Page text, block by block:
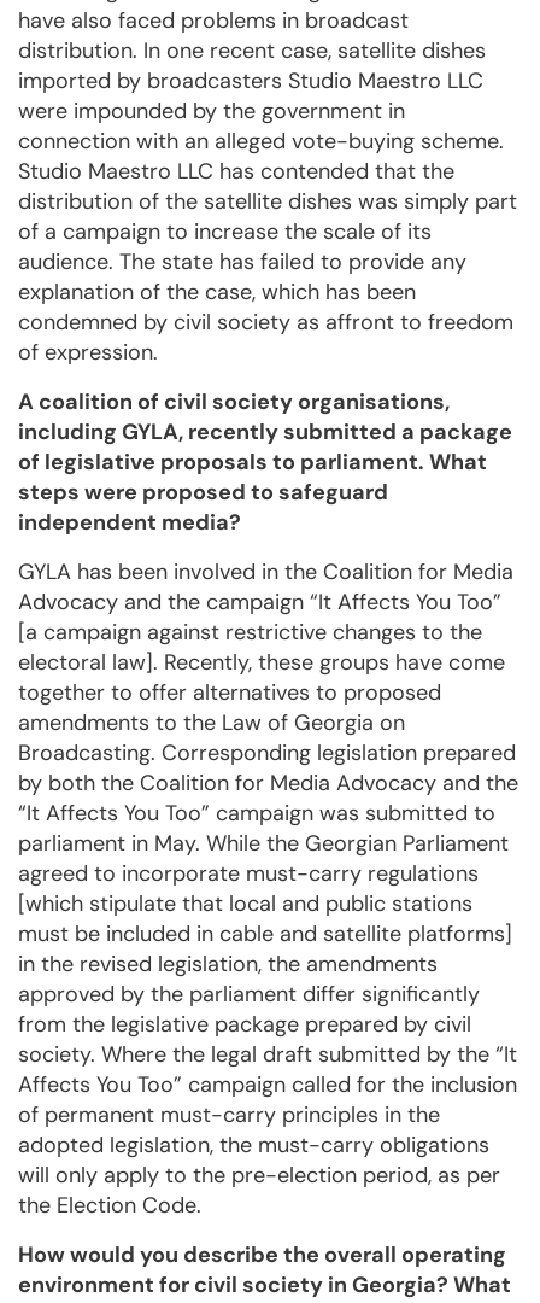
have also faced problems in broadcast
distribution. In one recent case, satellite dishes
imported by broadcasters Studio Maestro LLC
were impounded by the government in
connection with an alleged vote-buying scheme.
Studio Maestro LLC has contended that the
distribution of the satellite dishes was simply part
of a campaign to increase the scale of its
audience. The state has failed to provide any
explanation of the case, which has been
condemned by civil society as affront to freedom
of expression.
A coalition of civil society organisations,
including GYLA, recently submitted a package
of legislative proposals to parliament. What
steps were proposed to safeguard
independent media?
GYLA has been involved in the Coalition for Media
Advocacy and the campaign “It Affects You Too”
[a campaign against restrictive changes to the
electoral law]. Recently, these groups have come
together to offer alternatives to proposed
amendments to the Law of Georgia on
Broadcasting. Corresponding legislation prepared
by both the Coalition for Media Advocacy and the
“It Affects You Too” campaign was submitted to
parliament in May. While the Georgian Parliament
agreed to incorporate must-carry regulations
[which stipulate that local and public stations
must be included in cable and satellite platforms]
in the revised legislation, the amendments
approved by the parliament differ significantly
from the legislative package prepared by civil
society. Where the legal draft submitted by the “It
Affects You Too” campaign called for the inclusion
of permanent must-carry principles in the
adopted legislation, the must-carry obligations
will only apply to the pre-election period, as per
the Election Code.
How would you describe the overall operating
environment for civil society in Georgia? What